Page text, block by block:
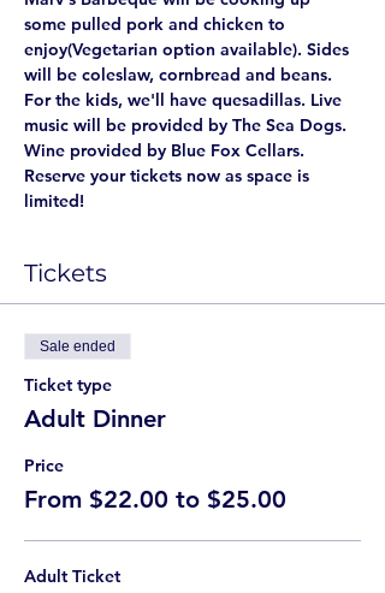
some pulled pork and chicken to
enjoy(Vegetarian option available). Sides
will be coleslaw, cornbread and beans.
For the kids, we'll have quesadillas. Live
music will be provided by The Sea Dogs.
Wine provided by Blue Fox Cellars.
Reserve your tickets now as space is
limited!
Tickets
Sale ended
Ticket type
Adult Dinner
Price
From $22.00 to $25.00
Adult Ticket